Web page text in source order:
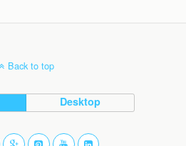
Back to top
Desktop